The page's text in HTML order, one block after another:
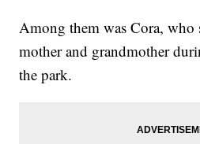
Among them was Cora, who
mother and grandmother
the park.